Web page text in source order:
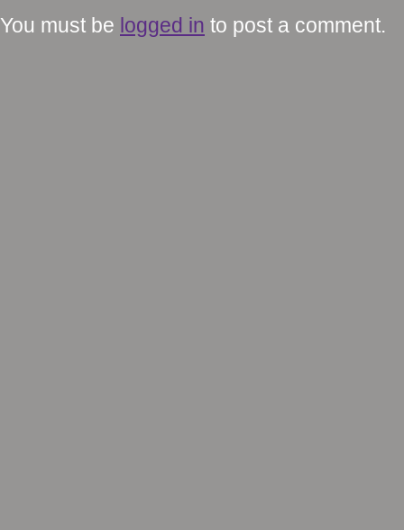
You must be logged in to post a comment.